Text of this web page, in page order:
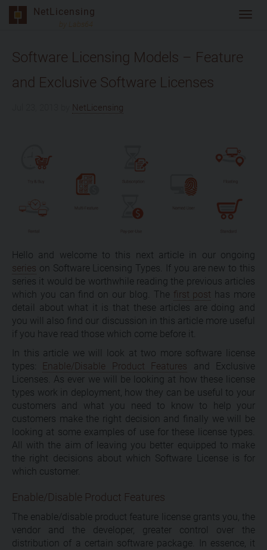
Skip
NetLicensing
by Labs64
Software Licensing Models – Feature
and Exclusive Software Licenses
NetLicensing
Hello and welcome to this next article in our ongoing
series on Software Licensing Types. If you are new to this
series it would be worthwhile reading the previous articles
which you can find on our blog. The first post has more
detail about what it is that these articles are doing and
you will also find our discussion in this article more useful
if you have read those which come before it.
In this article we will look at two more software license
types:
Enable/Disable Product Features and Exclusive
Licenses. As ever we will be looking at how these license
types work in deployment, how they can be useful to your
customers and what you need to know to help your
customers make the right decision and finally we will be
looking at some examples of use for these license types.
All with the aim of leaving you better equipped to make
the right decisions about which Software License is for
which customer.
Enable/Disable Product Features
The enable/disable product feature license grants you, the
vendor and the developer, greater control over the
distribution of a certain software package. In essence, it